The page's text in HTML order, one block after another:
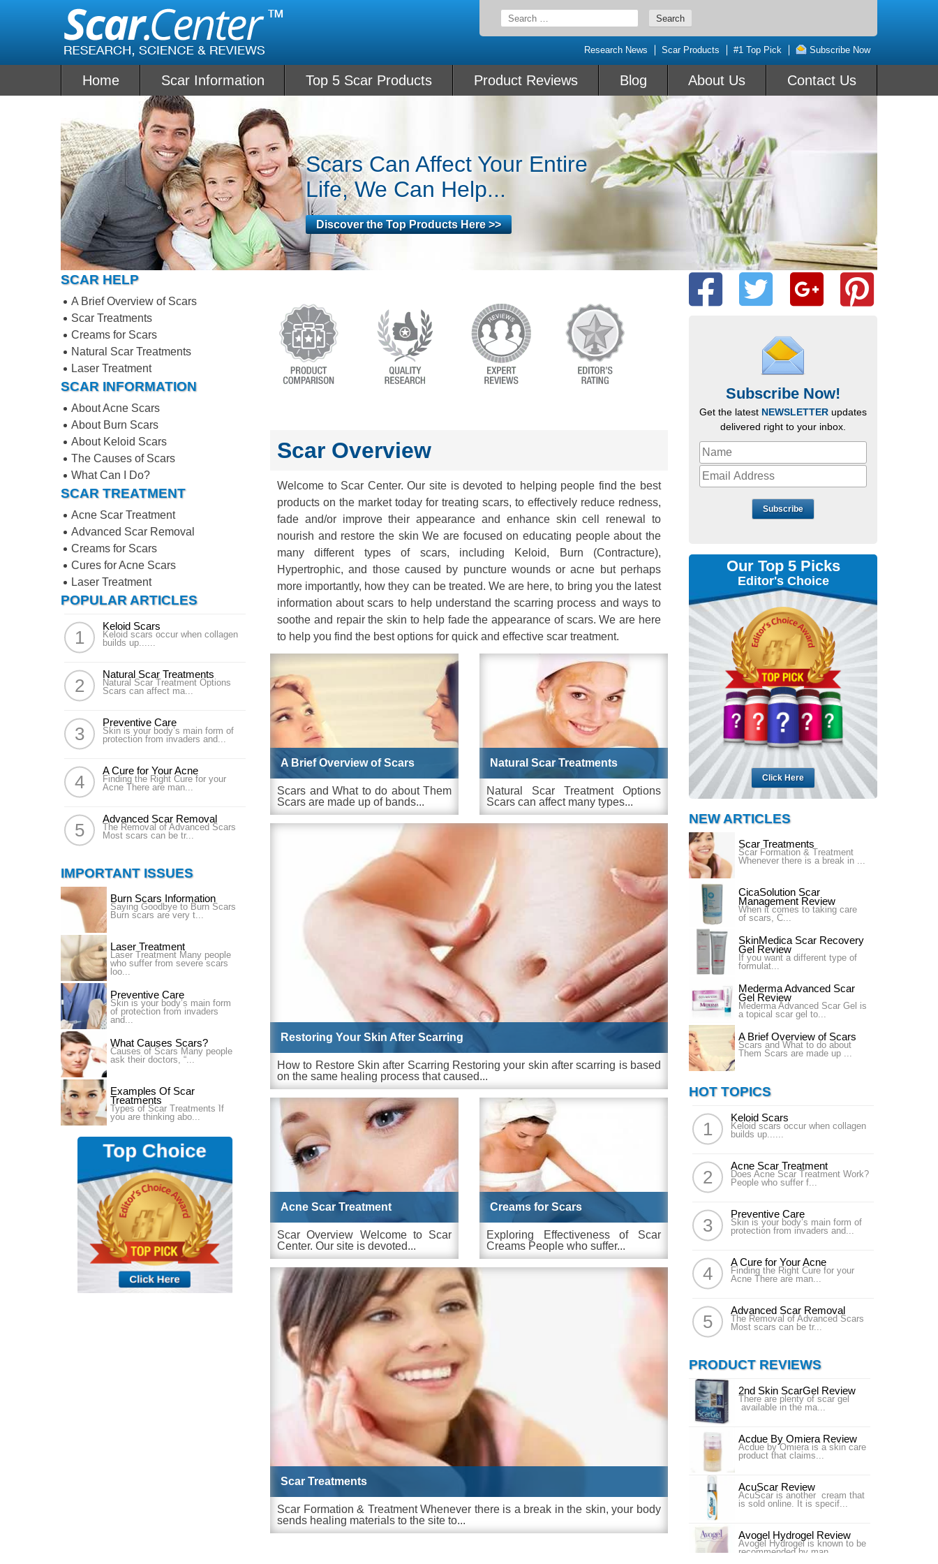
Search
for:
Research News Scar Products #1 Top Pick Subscribe Now
Home Scar Information Top 5 Scar Products Product Reviews Blog About Us Contact Us
Scars Can Affect Your Entire
Life, We Can Help...
Discover the Top Products Here >>
SCAR HELP
A Brief Overview of Scars
Scar Treatments
Creams for Scars
Natural Scar Treatments
Laser Treatment
SCAR INFORMATION
About Acne Scars
About Burn Scars
About Keloid Scars
The Causes of Scars
What Can I Do?
SCAR TREATMENT
Acne Scar Treatment
Advanced Scar Removal
Creams for Scars
Cures for Acne Scars
Laser Treatment
POPULAR ARTICLES
Keloid Scars
Keloid scars occur when collagen
builds up......
Natural Scar Treatments
Natural Scar Treatment Options
Scars can affect ma...
Preventive Care
Skin is your body’s main form of
protection from invaders and...
A Cure for Your Acne
Finding the Right Cure for your
Acne There are man...
Advanced Scar Removal
The Removal of Advanced Scars
Most scars can be tr...
IMPORTANT ISSUES
Burn Scars Information
Saying Goodbye to Burn Scars
Burn scars are very t...
Laser Treatment
Laser Treatment Many people
who suffer from severe scars
loo...
Preventive Care
Skin is your body’s main form
of protection from invaders
and...
What Causes Scars?
Causes of Scars Many people
ask their doctors, “...
Examples Of Scar
Treatments
Types of Scar Treatments ׁIf
you are thinking abo...
Scar Overview
Welcome to Scar Center. Our site is devoted to helping people find the best
products on the market today for treating scars, to effectively reduce redness,
fade and/or improve their appearance and enhance skin cell renewal to
nourish and restore the skin We are focused on educating people about the
many different types of scars, including Keloid, Burn (Contracture),
Hypertrophic, and those caused by puncture wounds or acne but perhaps
more importantly, how they can be treated. We are here, to bring you the latest
information about scars to help understand the scarring process and ways to
soothe and repair the skin to help fade the appearance of scars. We are here
to help you find the best options for quick and effective scar treatment.
A Brief Overview of Scars
Scars and What to do about Them
Scars are made up of bands...
Natural Scar Treatments
Natural Scar Treatment Options
Scars can affect many types...
Restoring Your Skin After Scarring
How to Restore Skin after Scarring Restoring your skin after scarring is based
on the same healing process that caused...
Acne Scar Treatment
Scar Overview Welcome to Scar
Center. Our site is devoted...
Creams for Scars
Exploring Effectiveness of Scar
Creams People who suffer...
Scar Treatments
Scar Formation & Treatment Whenever there is a break in the skin, your body
sends healing materials to the site to...
Subscribe Now!
Get the latest NEWSLETTER updates
delivered right to your inbox.
Subscribe
Our Top 5 Picks
Editor's Choice
Click Here
NEW ARTICLES
Scar Treatments
Scar Formation & Treatment
Whenever there is a break in ...
CicaSolution Scar
Management Review
When it comes to taking care
of scars, C...
SkinMedica Scar Recovery
Gel Review
If you want a different type of
formulat...
Mederma Advanced Scar
Gel Review
Mederma Advanced Scar Gel is
a topical scar gel to...
A Brief Overview of Scars
Scars and What to do about
Them Scars are made up ...
HOT TOPICS
Keloid Scars
Keloid scars occur when collagen
builds up......
Acne Scar Treatment
Does Acne Scar Treatment Work?
People who suffer f...
Preventive Care
Skin is your body’s main form of
protection from invaders and...
A Cure for Your Acne
Finding the Right Cure for your
Acne There are man...
Advanced Scar Removal
The Removal of Advanced Scars
Most scars can be tr...
PRODUCT REVIEWS
2nd Skin ScarGel Review
There are plenty of scar gel
available in the ma...
Acdue By Omiera Review
Acdue by Omiera is a skin care
product that claims...
AcuScar Review
AcuScar is another cream that
is sold online. It is specif...
Avogel Hydrogel Review
Avogel Hydrogel is known to be
recommended by man...